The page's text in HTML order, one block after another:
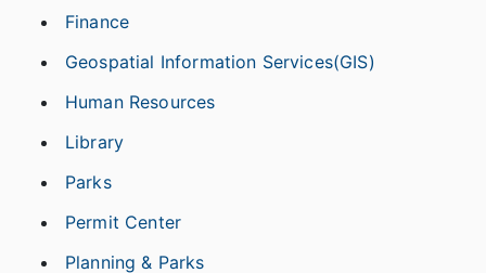
Finance
Geospatial Information Services(GIS)
Human Resources
Library
Parks
Permit Center
Planning & Parks